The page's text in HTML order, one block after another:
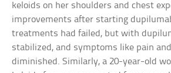
keloids on her shoulders and chest
improvements after starting
treatments had failed, but with
stabilized, and symptoms like pain
diminished. Similarly, a 20-year-old